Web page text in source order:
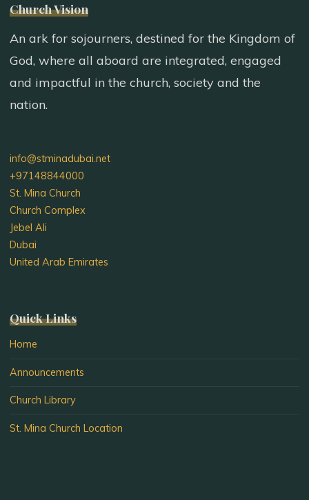
Church Vision
An ark for sojourners, destined for the Kingdom of
God, where all aboard are integrated, engaged
and impactful in the church, society and the
nation.
info@stminadubai.net
+97148844000
St. Mina Church
Church Complex
Jebel Ali
Dubai
United Arab Emirates
Quick Links
Home
Announcements
Church Library
St. Mina Church Location